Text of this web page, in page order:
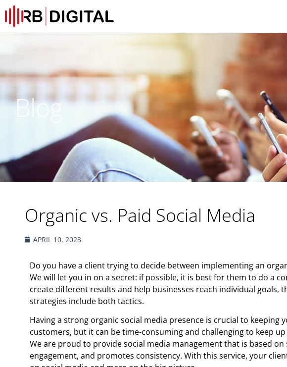
Blog
Organic vs. Paid Social Media
APRIL 10, 2023
Do you have a client trying to decide between implementing an
We will let you in on a secret: if possible, it is best for them to do a
create different results and help businesses reach individual goals,
strategies include both tactics.
Having a strong organic social media presence is crucial to keeping
customers, but it can be time-consuming and challenging to keep
We are proud to provide social media management that is based on
engagement, and promotes consistency. With this service, your